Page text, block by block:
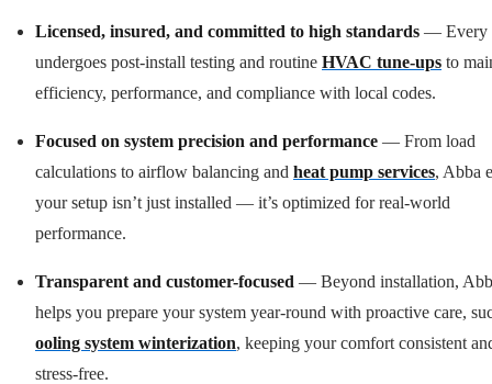
Licensed, insured, and committed to high standards — Every
undergoes post-install testing and routine HVAC tune-ups to
efficiency, performance, and compliance with local codes.
Focused on system precision and performance — From load
calculations to airflow balancing and heat pump services, Abba
your setup isn’t just installed — it’s optimized for real-world
performance.
Transparent and customer-focused — Beyond installation,
helps you prepare your system year-round with proactive care,
ooling system winterization, keeping your comfort consistent
stress-free.